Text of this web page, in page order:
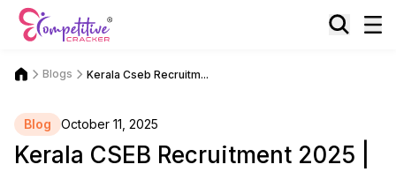
Blogs Kerala Cseb Recruitm...
Blog October 11, 2025
Kerala CSEB Recruitment 2025 |